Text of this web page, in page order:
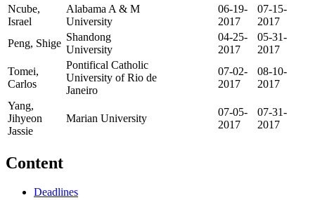
Ncube,
Israel
Alabama A & M
University
06-19-
2017
07-15-
2017
Peng, Shige
Shandong
University
04-25-
2017
05-31-
2017
Tomei,
Carlos
Pontifical Catholic
University of Rio de
Janeiro
07-02-
2017
08-10-
2017
Yang,
Jihyeon
Jassie
Marian University
07-05-
2017
07-31-
2017
Content
Deadlines